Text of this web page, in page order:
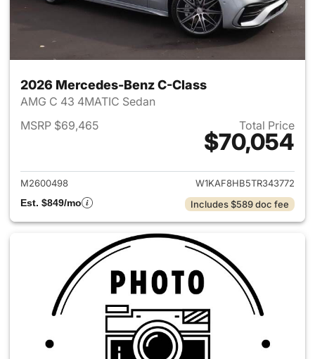
2026 Mercedes-Benz C-Class
AMG C 43 4MATIC Sedan
MSRP $69,465
Total Price
$70,054
View details for 2026
M2600498
W1KAF8HB5TR343772
Est. $849/mo
Includes $589 doc fee